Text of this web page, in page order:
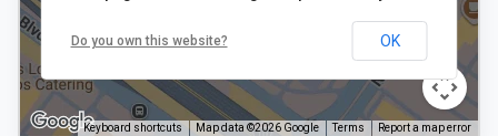
Keyboard shortcuts Map data ©2026 Google Terms Report a map error
Do you own this website? OK